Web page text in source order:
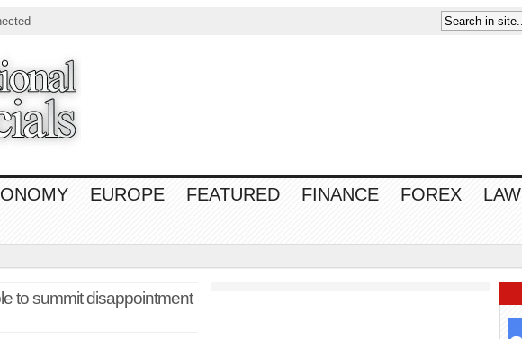
EUROPE FEATURED FINANCE FOREX
LAW
to summit disappointment